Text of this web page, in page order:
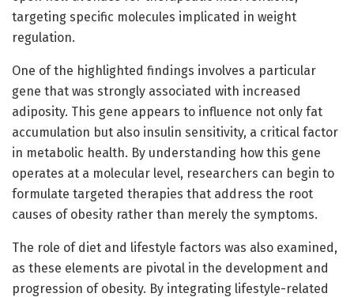
targeting specific molecules implicated in weight
regulation.
One of the highlighted findings involves a particular
gene that was strongly associated with increased
adiposity. This gene appears to influence not only fat
accumulation but also insulin sensitivity, a critical factor
in metabolic health. By understanding how this gene
operates at a molecular level, researchers can begin to
formulate targeted therapies that address the root
causes of obesity rather than merely the symptoms.
The role of diet and lifestyle factors was also examined,
as these elements are pivotal in the development and
progression of obesity. By integrating lifestyle-related